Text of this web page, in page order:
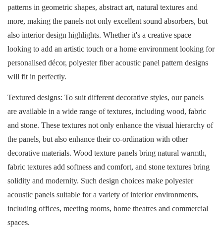
patterns in geometric shapes, abstract art, natural textures and
more, making the panels not only excellent sound absorbers, but
also interior design highlights. Whether it's a creative space
looking to add an artistic touch or a home environment looking for
personalised décor, polyester fiber acoustic panel pattern designs
will fit in perfectly.
Textured designs: To suit different decorative styles, our panels
are available in a wide range of textures, including wood, fabric
and stone. These textures not only enhance the visual hierarchy of
the panels, but also enhance their co-ordination with other
decorative materials. Wood texture panels bring natural warmth,
fabric textures add softness and comfort, and stone textures bring
solidity and modernity. Such design choices make polyester
acoustic panels suitable for a variety of interior environments,
including offices, meeting rooms, home theatres and commercial
spaces.